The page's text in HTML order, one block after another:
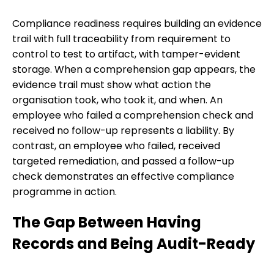
Compliance readiness requires building an evidence
trail with full traceability from requirement to
control to test to artifact, with tamper-evident
storage. When a comprehension gap appears, the
evidence trail must show what action the
organisation took, who took it, and when. An
employee who failed a comprehension check and
received no follow-up represents a liability. By
contrast, an employee who failed, received
targeted remediation, and passed a follow-up
check demonstrates an effective compliance
programme in action.
The Gap Between Having
Records and Being Audit-Ready